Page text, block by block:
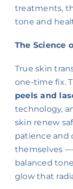
treatments,
tone and
The Science
True skin
one-time fix.
peels and
technology,
skin renew
patience and
themselves
balanced
glow that